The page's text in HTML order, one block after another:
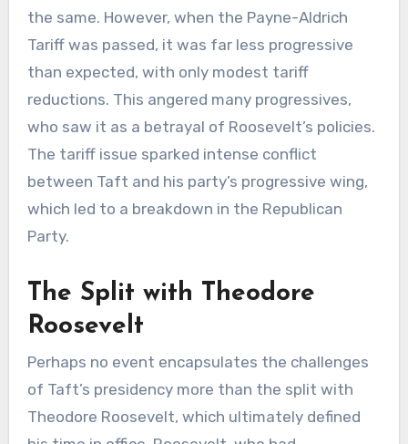
the same. However, when the Payne-Aldrich
Tariff was passed, it was far less progressive
than expected, with only modest tariff
reductions. This angered many progressives,
who saw it as a betrayal of Roosevelt’s policies.
The tariff issue sparked intense conflict
between Taft and his party’s progressive wing,
which led to a breakdown in the Republican
Party.
The Split with Theodore
Roosevelt
Perhaps no event encapsulates the challenges
of Taft’s presidency more than the split with
Theodore Roosevelt, which ultimately defined